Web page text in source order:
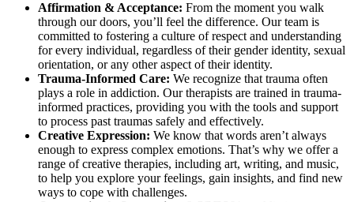
Affirmation & Acceptance: From the moment you walk
through our doors, you’ll feel the difference. Our team is
committed to fostering a culture of respect and understanding
for every individual, regardless of their gender identity, sexual
orientation, or any other aspect of their identity.
Trauma-Informed Care: We recognize that trauma often
plays a role in addiction. Our therapists are trained in trauma-
informed practices, providing you with the tools and support
to process past traumas safely and effectively.
Creative Expression: We know that words aren’t always
enough to express complex emotions. That’s why we offer a
range of creative therapies, including art, writing, and music,
to help you explore your feelings, gain insights, and find new
ways to cope with challenges.